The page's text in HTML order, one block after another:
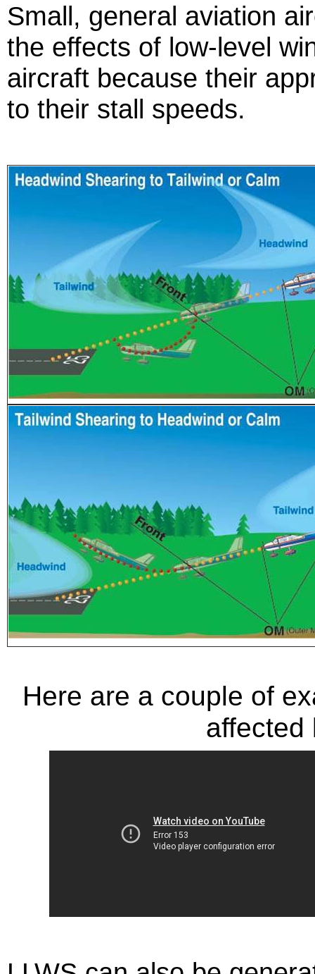
Small, general aviation
the effects of low-level
aircraft because their
to their stall speeds.
Here are a couple of
affected